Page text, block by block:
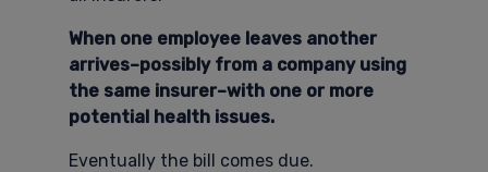
When one employee leaves another
arrives–possibly from a company using
the same insurer–with one or more
potential health issues.
Eventually the bill comes due.